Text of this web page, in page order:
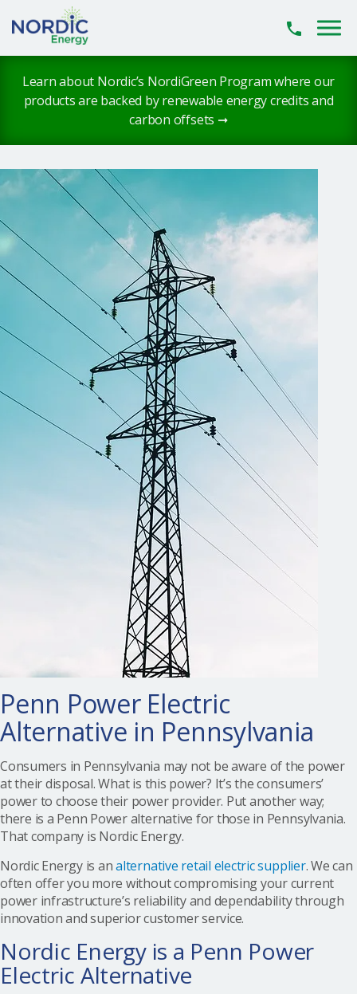
Learn about Nordic’s NordiGreen Program where our
products are backed by renewable energy credits and
carbon offsets ➞
Penn Power Electric
Alternative in Pennsylvania
Consumers in Pennsylvania may not be aware of the power
at their disposal. What is this power? It’s the consumers’
power to choose their power provider. Put another way;
there is a Penn Power alternative for those in Pennsylvania.
That company is Nordic Energy.
Nordic Energy is analternative retail electric supplier. We can
often offer you more without compromising your current
power infrastructure’s reliability and dependability through
innovation and superior customer service.
Nordic Energy is a Penn Power
Electric Alternative